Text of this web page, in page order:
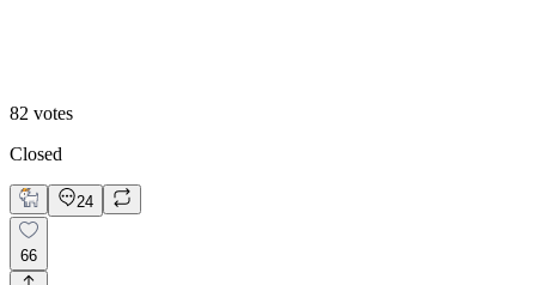
82 votes
Closed
24
66